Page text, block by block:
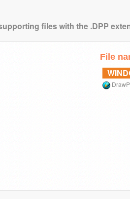
files with the .DPP
File